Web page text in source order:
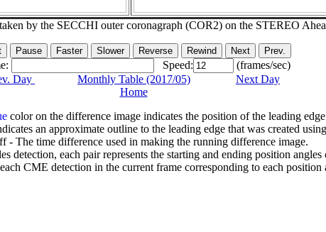
by the SECCHI outer coronagraph (COR2) on the STEREO
Speed:
(frames/sec)
Day
Monthly Table (2017/05)
Next Day
Home
color on the difference image indicates the position of the leading
an approximate outline to the leading edge that was created
- The time difference used in making the running difference image.
detection, each pair represents the starting and ending position
CME detection in the current frame corresponding to each position